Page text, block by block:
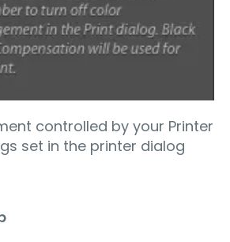
controlled by your Printer
set in the printer dialog